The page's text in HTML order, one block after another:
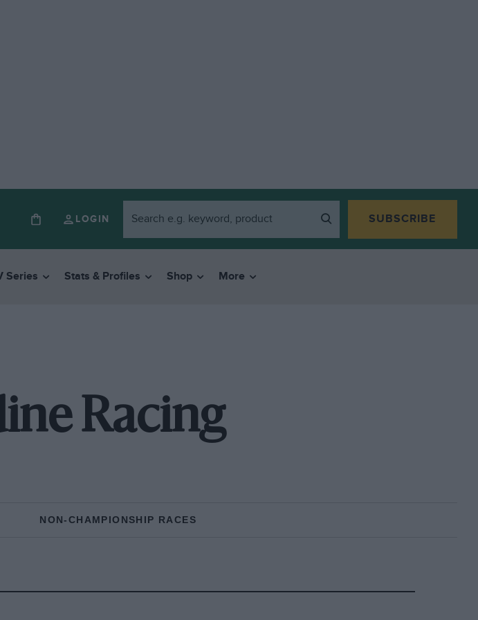
LOGIN SUBSCRIBE
Series Stats & Profiles Shop More
Racing
NON-CHAMPIONSHIP RACES